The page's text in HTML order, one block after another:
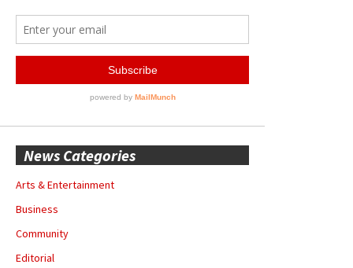
News Categories
Arts & Entertainment
Business
Community
Editorial